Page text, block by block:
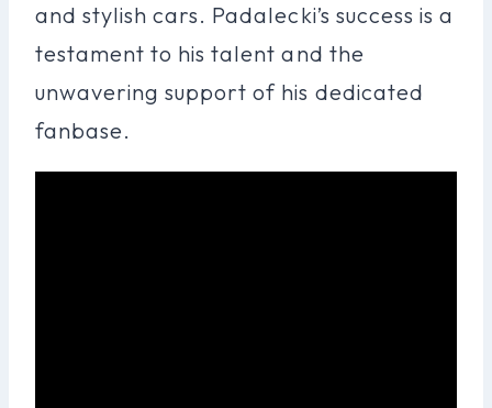
and stylish cars. Padalecki’s success is a
testament to his talent and the
unwavering support of his dedicated
fanbase.